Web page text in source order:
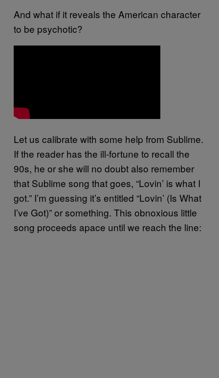
And what if it reveals the American character
to be psychotic?
Let us calibrate with some help from Sublime.
If the reader has the ill-fortune to recall the
90s, he or she will no doubt also remember
that Sublime song that goes, “Lovin’ is what I
got.” I’m guessing it’s entitled “Lovin’ (Is What
I’ve Got)” or something. This obnoxious little
song proceeds apace until we reach the line: